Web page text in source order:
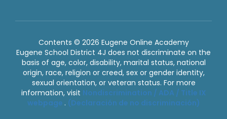
Contents © 2026 Eugene Online Academy
Eugene School District 4J does not discriminate on the
basis of age, color, disability, marital status, national
origin, race, religion or creed, sex or gender identity,
sexual orientation, or veteran status. For more
information, visit Nondiscrimination / ADA / Title IX
webpage . (Declaración de no discriminación)